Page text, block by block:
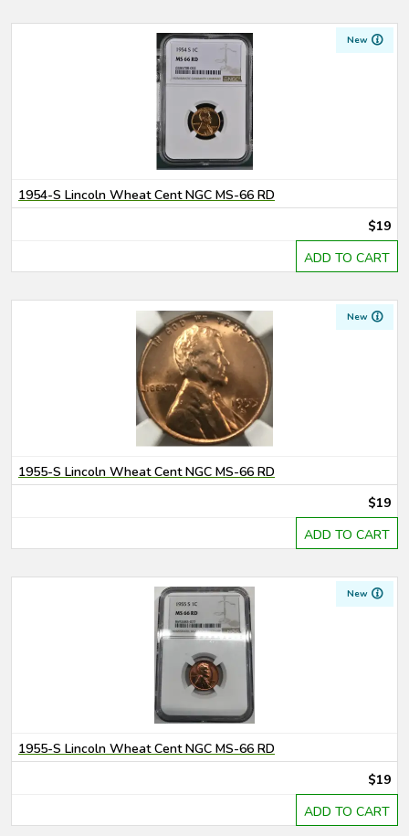
New
1954-S Lincoln Wheat Cent NGC MS-66 RD
$19
ADD TO CART
New
1955-S Lincoln Wheat Cent NGC MS-66 RD
$19
ADD TO CART
New
1955-S Lincoln Wheat Cent NGC MS-66 RD
$19
ADD TO CART